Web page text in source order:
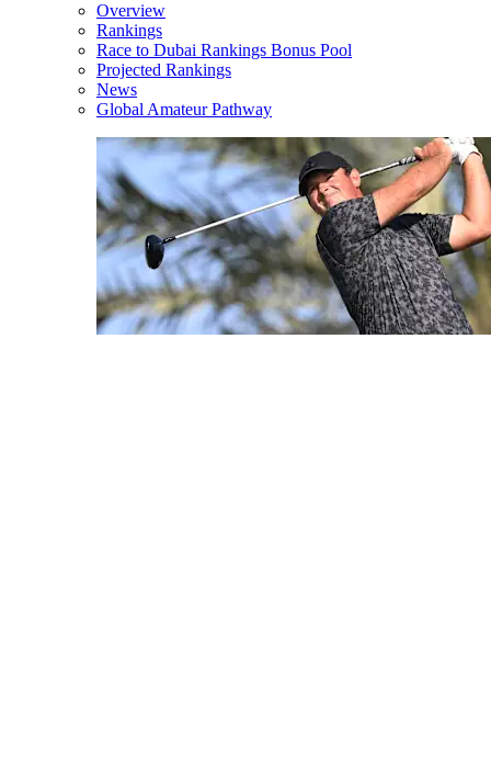
Overview
Rankings
Race to Dubai Rankings Bonus Pool
Projected Rankings
News
Global Amateur Pathway